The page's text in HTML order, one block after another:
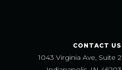
CONTACT US
1043 Virginia Ave, Suite 2